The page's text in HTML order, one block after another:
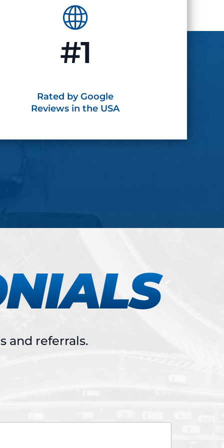
#1
Rated by Google
Reviews in the USA
and referrals.